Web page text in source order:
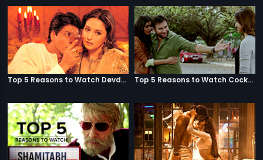
Top 5 Reasons to Watch Devdas Top 5 Reasons to Watch Cocktail